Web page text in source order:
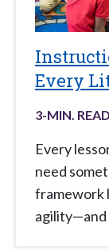
Every
3-MIN. READ
Every
need
framework